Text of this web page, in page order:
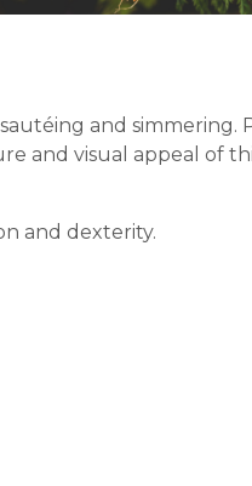
and simmering.
and visual appeal of
and dexterity.